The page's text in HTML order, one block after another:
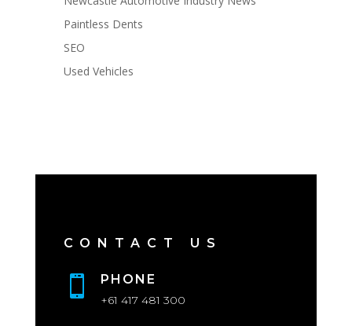
Paintless Dents
SEO
Used Vehicles
CONTACT US
 PHONE
+61 417 481 300